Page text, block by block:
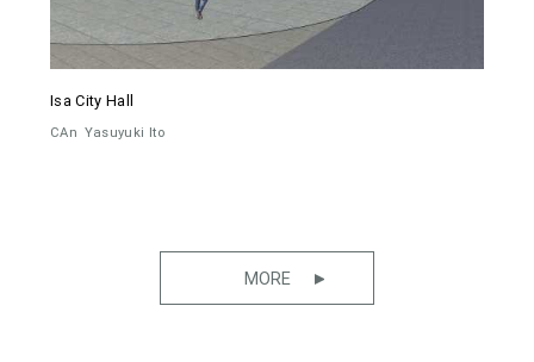
Isa City Hall
CAn Yasuyuki Ito
MORE